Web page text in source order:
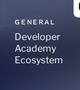
GENERAL
Developer
Academy
Ecosystem